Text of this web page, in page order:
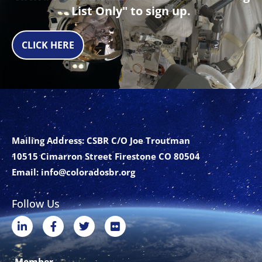
List Only" to sign up.
CLICK HERE
Mailing Address: CSBR C/O Joe Troutman
10515 Cimarron Street Firestone CO 80504
Email: info@coloradosbr.org
Follow Us
L
i
n
k
F
a
c
e
T
w
i
F
l
i
c